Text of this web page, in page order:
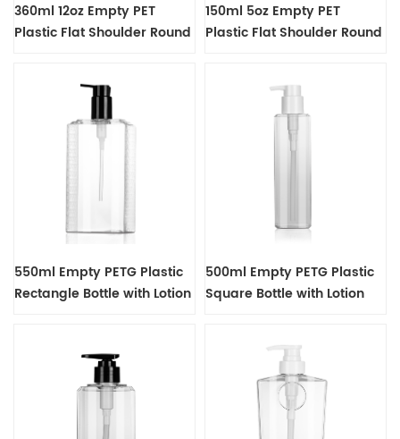
360ml 12oz Empty PET
Plastic Flat Shoulder Round
150ml 5oz Empty PET
Plastic Flat Shoulder Round
550ml Empty PETG Plastic
Rectangle Bottle with Lotion
500ml Empty PETG Plastic
Square Bottle with Lotion